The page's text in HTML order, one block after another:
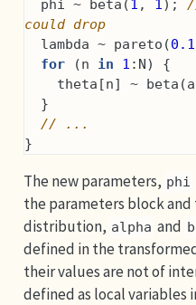
  phi ~ beta(
1 , 1);
could drop
  lambda ~ pareto(
0.1
for (n in 1 :N) {
theta[n] ~
  }
// ...
}
The new parameters, phi
the parameters block
distribution, alpha and
defined in the
their values are not of
defined as local variables